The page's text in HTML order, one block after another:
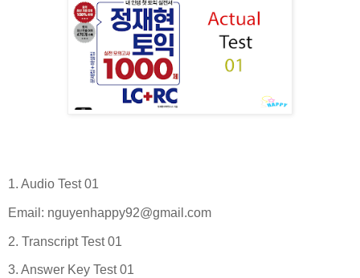
1. Audio Test 01
Email: nguyenhappy92@gmail.com
2. Transcript Test 01
3. Answer Key Test 01